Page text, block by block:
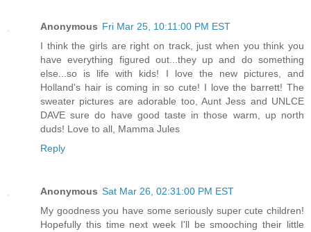
Anonymous Fri Mar 25, 10:11:00 PM EST
I think the girls are right on track, just when you think you
have everything figured out...they up and do something
else...so is life with kids! I love the new pictures, and
Holland's hair is coming in so cute! I love the barrett! The
sweater pictures are adorable too, Aunt Jess and UNLCE
DAVE sure do have good taste in those warm, up north
duds! Love to all, Mamma Jules
Reply
Anonymous Sat Mar 26, 02:31:00 PM EST
My goodness you have some seriously super cute children!
Hopefully this time next week I'll be smooching their little